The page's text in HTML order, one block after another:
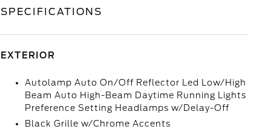
SPECIFICATIONS
EXTERIOR
Autolamp Auto On/Off Reflector Led Low/High
Beam Auto High-Beam Daytime Running Lights
Preference Setting Headlamps w/Delay-Off
Black Grille w/Chrome Accents